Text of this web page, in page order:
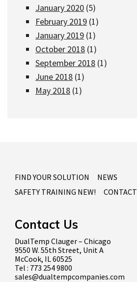
January 2020 (5)
February 2019 (1)
January 2019 (1)
October 2018 (1)
September 2018 (1)
June 2018 (1)
May 2018 (1)
FIND YOUR SOLUTION
NEWS
SAFETY TRAINING NEW!
CONTACT
Contact Us
DualTemp Clauger – Chicago
9550 W. 55th Street, Unit A
McCook, IL 60525
Tel : 773 254 9800
sales@dualtempcompanies.com